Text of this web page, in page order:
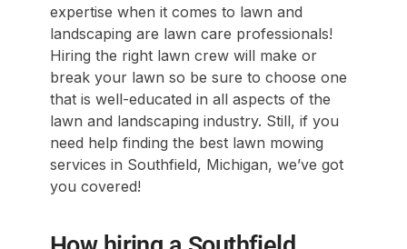
expertise when it comes to lawn and
landscaping are lawn care professionals!
Hiring the right lawn crew will make or
break your lawn so be sure to choose one
that is well-educated in all aspects of the
lawn and landscaping industry. Still, if you
need help finding the best lawn mowing
services in Southfield, Michigan, we’ve got
you covered!